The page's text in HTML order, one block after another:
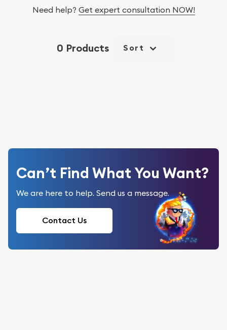
Need help? Get expert consultation NOW!
0 Products Sort
Can’t Find What You Want?
We are here to help. Send us a message.
Contact Us